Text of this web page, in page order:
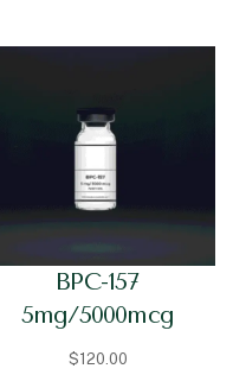
BPC-157
5mg/5000mcg
$120.00